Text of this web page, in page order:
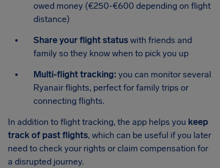
owed money (€250-€600 depending on flight
distance)
Share your flight statuswith friends and
family so they know when to pick you up
Multi-flight tracking: you can monitor several
Ryanair flights, perfect for family trips or
connecting flights.
In addition to flight tracking, the app helps you keep
track of past flights, which can be useful if you later
need to check your rights or claim compensation for
a disrupted journey.